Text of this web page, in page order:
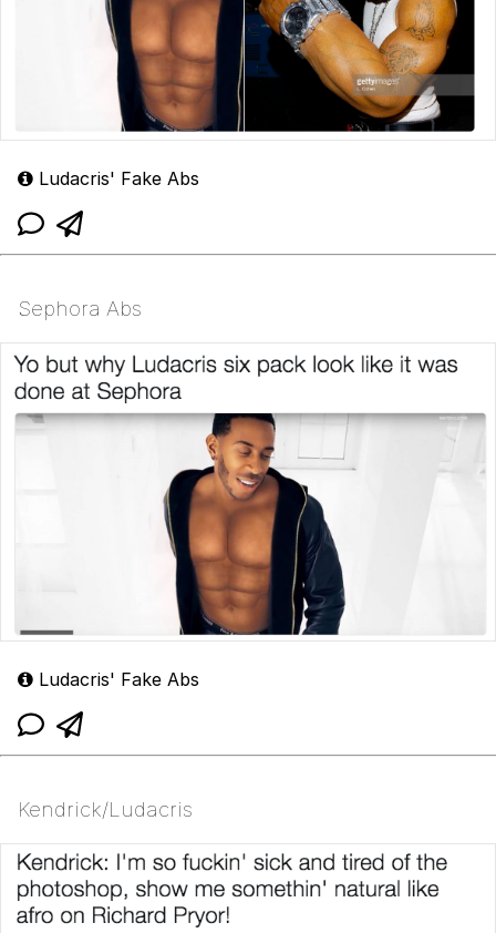
Ludacris' Fake Abs
Sephora Abs
Ludacris' Fake Abs
Kendrick/Ludacris